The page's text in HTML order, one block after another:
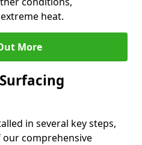
heat.
More
in several key steps,
comprehensive